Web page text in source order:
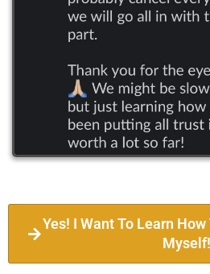
Yes! I Want To Learn
Myself!